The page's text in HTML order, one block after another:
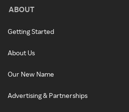
ABOUT
Getting Started
About Us
Our New Name
Advertising & Partnerships